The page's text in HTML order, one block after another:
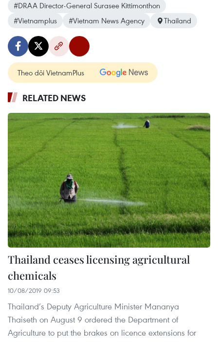
#DRAA Director-General Surasee Kittimonthon
#Vietnamplus
#Vietnam News Agency Thailand
Theo dõi VietnamPlus
RELATED NEWS
Thailand ceases licensing agricultural
chemicals
10/08/2019 09:53
Thailand’s Deputy Agriculture Minister Mananya
Thaiseth on August 9 ordered the Department of
Agriculture to put the brakes on licence extensions for